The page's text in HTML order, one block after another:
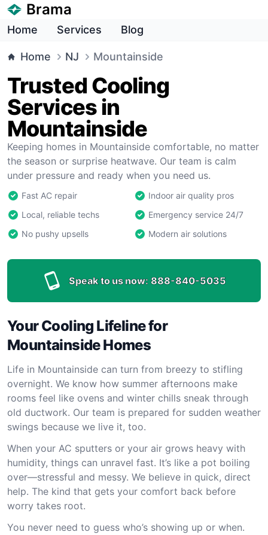
Brama
Home Services Blog
Home NJ Mountainside
Trusted Cooling
Services in
Mountainside
Keeping homes in Mountainside comfortable, no matter
the season or surprise heatwave. Our team is calm
under pressure and ready when you need us.
Fast AC repair
Indoor air quality pros
Local, reliable techs
Emergency service 24/7
No pushy upsells
Modern air solutions
Speak to us now: 888-840-5035
Your Cooling Lifeline for
Mountainside Homes
Life in Mountainside can turn from breezy to stifling
overnight. We know how summer afternoons make
rooms feel like ovens and winter chills sneak through
old ductwork. Our team is prepared for sudden weather
swings because we live it, too.
When your AC sputters or your air grows heavy with
humidity, things can unravel fast. It’s like a pot boiling
over—stressful and messy. We believe in quick, direct
help. The kind that gets your comfort back before
worry takes root.
You never need to guess who’s showing up or when.